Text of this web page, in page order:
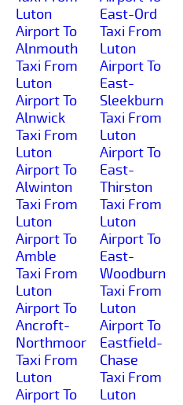
Luton
Airport To
Alnmouth
Taxi From
Luton
Airport To
Alnwick
Taxi From
Luton
Airport To
Alwinton
Taxi From
Luton
Airport To
Amble
Taxi From
Luton
Airport To
Ancroft-
Northmoor
Taxi From
Luton
Airport To
East-Ord
Taxi From
Luton
Airport To
East-
Sleekburn
Taxi From
Luton
Airport To
East-
Thirston
Taxi From
Luton
Airport To
East-
Woodburn
Taxi From
Luton
Airport To
Eastfield-
Chase
Taxi From
Luton